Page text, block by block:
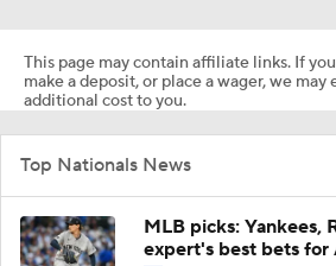
This page may contain affiliate links. If
make a deposit, or place a wager, we may
additional cost to you.
Top Nationals News
MLB picks: Yankees,
expert's best bets for